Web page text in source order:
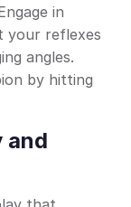
in
your reflexes
angles.
by hitting
and